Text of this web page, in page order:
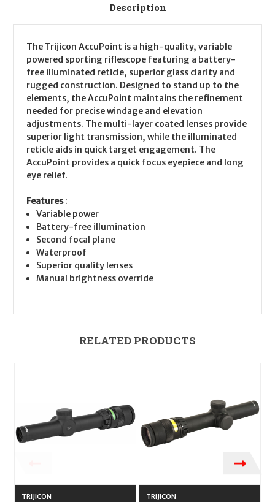
Description
The Trijicon AccuPoint is a high-quality, variable
powered sporting riflescope featuring a battery-
free illuminated reticle, superior glass clarity and
rugged construction. Designed to stand up to the
elements, the AccuPoint maintains the refinement
needed for precise windage and elevation
adjustments. The multi-layer coated lenses provide
superior light transmission, while the illuminated
reticle aids in quick target engagement. The
AccuPoint provides a quick focus eyepiece and long
eye relief.
Features:
Variable power
Battery-free illumination
Second focal plane
Waterproof
Superior quality lenses
Manual brightness override
RELATED PRODUCTS
TRIJICON TRIJICON